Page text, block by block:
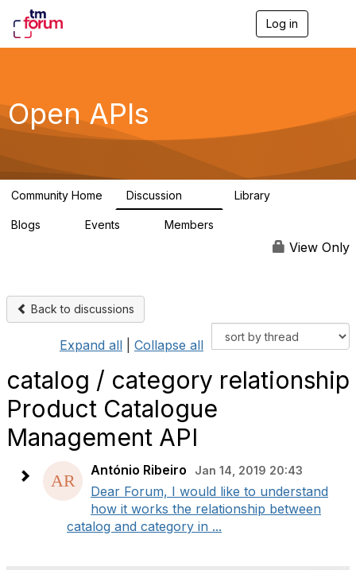
Log in
g
a
Open APIs
Community Home Discussion Library
Blogs Events Members
View Only
Back to discussions
Expand all Collapse all
catalog / category relationship
Product Catalogue
Management API
António Ribeiro Jan 14, 2019 20:43
Dear Forum, I would like to understand
how it works the relationship between
catalog and category in ...